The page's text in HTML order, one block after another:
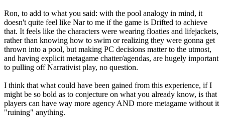
Ron, to add to what you said: with the pool analogy in mind, it
doesn't quite feel like Nar to me if the game is Drifted to achieve
that. It feels like the characters were wearing floaties and lifejackets,
rather than knowing how to swim or realizing they were gonna get
thrown into a pool, but making PC decisions matter to the utmost,
and having explicit metagame chatter/agendas, are hugely important
to pulling off Narrativist play, no question.
I think that what could have been gained from this experience, if I
might be so bold as to conjecture on what you already know, is that
players can have way more agency AND more metagame without it
"ruining" anything.